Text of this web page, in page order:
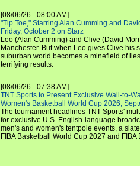
[08/06/26 - 08:00 AM]
"Tip Toe," Starring Alan Cumming and
Friday, October 2 on Starz
Leo (Alan Cumming) and Clive (David
Manchester. But when Leo gives Clive his
suburban world becomes a minefield of
terrifying results.
[08/06/26 - 07:38 AM]
TNT Sports to Present Exclusive Wall-to-
Women's Basketball World Cup 2026,
The tournament headlines TNT Sports'
for exclusive U.S. English-language
men's and women's tentpole events, a
FIBA Basketball World Cup 2027 and FIBA